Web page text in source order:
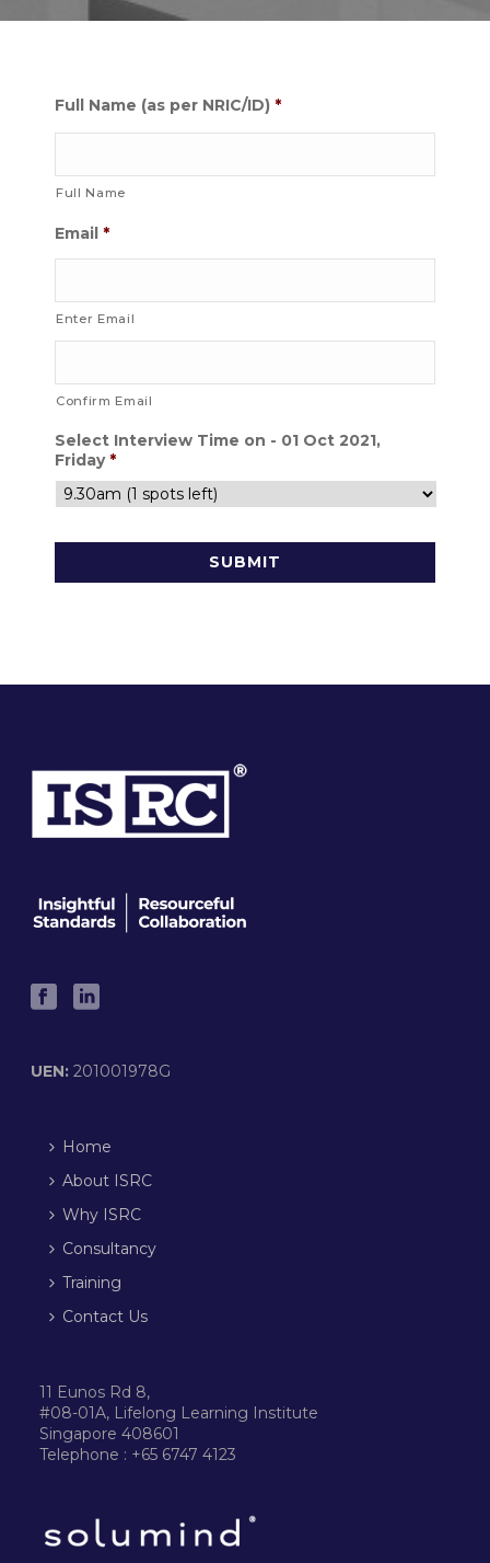
Full Name (as per NRIC/ID) *
Full Name
Email *
Enter Email
Confirm Email
Select Interview Time on - 01 Oct 2021,
Friday *
UEN:201001978G
Home
About ISRC
Why ISRC
Consultancy
Training
Contact Us
11 Eunos Rd 8,
#08-01A, Lifelong Learning Institute
Singapore 408601
Telephone : +65 6747 4123